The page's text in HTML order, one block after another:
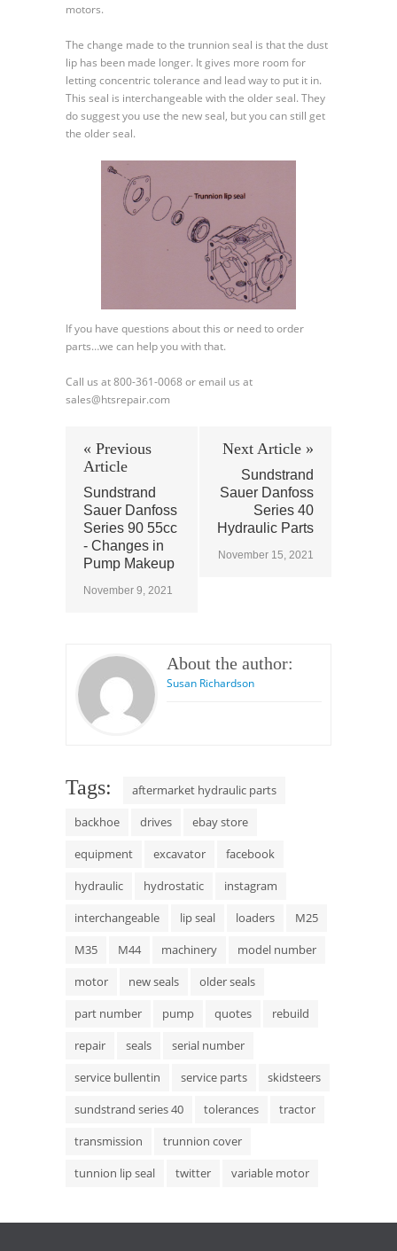
motors.
The change made to the trunnion seal is that the dust
lip has been made longer. It gives more room for
letting concentric tolerance and lead way to put it in.
This seal is interchangeable with the older seal. They
do suggest you use the new seal, but you can still get
the older seal.
If you have questions about this or need to order
parts…we can help you with that.
Call us at 800-361-0068 or email us at
sales@htsrepair.com
« Previous
Article
Sundstrand
Sauer Danfoss
Series 90 55cc
- Changes in
Pump Makeup
November 9, 2021
Next Article »
Sundstrand
Sauer Danfoss
Series 40
Hydraulic Parts
November 15, 2021
About the author:
Susan Richardson
Tags:
aftermarket hydraulic parts
backhoe
drives
ebay store
equipment
excavator
facebook
hydraulic
hydrostatic
instagram
interchangeable
lip seal loaders
M25
M35
M44 machinery
model number
motor
new seals
older seals
part number
pump quotes
rebuild
repair
seals
serial number
service bullentin
service parts
skidsteers
sundstrand series 40
tolerances
tractor
transmission
trunnion cover
tunnion lip seal
twitter variable motor